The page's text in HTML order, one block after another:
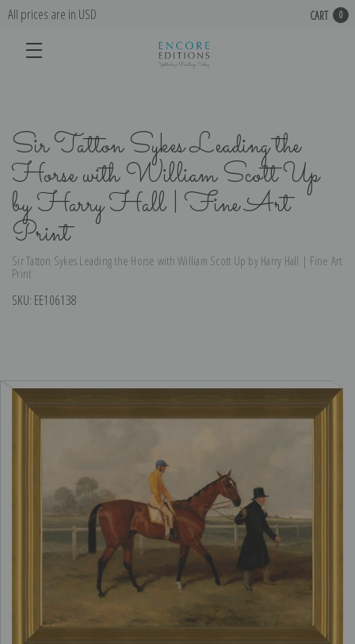
All prices are in USD CART 0
Sir Tatton Sykes Leading the
Horse with William Scott Up
by Harry Hall | Fine Art
Print
Sir Tatton Sykes Leading the Horse with William Scott Up by Harry Hall | Fine Art
Print
SKU: EE106138